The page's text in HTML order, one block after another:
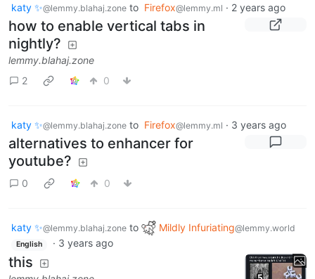
katy ✨@lemmy.blahaj.zone to Firefox@lemmy.ml · 2 years ago
how to enable vertical tabs in
nightly?
lemmy.blahaj.zone
2
0
katy ✨@lemmy.blahaj.zone to Firefox@lemmy.ml · 3 years ago
alternatives to enhancer for
youtube?
0 0
katy ✨@lemmy.blahaj.zone to Mildly Infuriating@lemmy.world
English · 3 years ago
this